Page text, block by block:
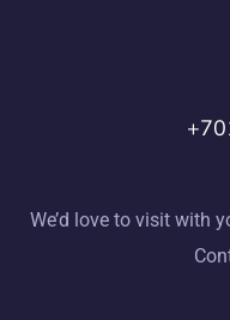
We’d love to visit with